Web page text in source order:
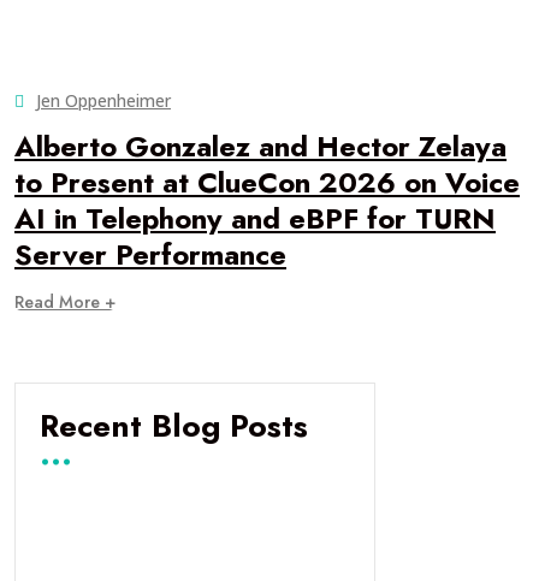
Jen Oppenheimer
Alberto Gonzalez and Hector Zelaya
to Present at ClueCon 2026 on Voice
AI in Telephony and eBPF for TURN
Server Performance
Read More +
Recent Blog Posts